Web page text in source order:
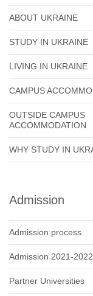
ABOUT UKRAINE
STUDY IN UKRAINE
LIVING IN UKRAINE
CAMPUS
OUTSIDE CAMPUS
ACCOMMODATION
WHY STUDY IN
Admission
Admission process
Admission 2021-2022
Partner Universities